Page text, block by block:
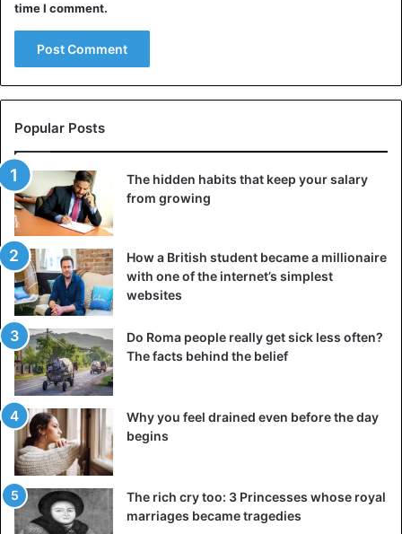
time I comment.
Popular Posts
The hidden habits that keep your salary
from growing
How a British student became a millionaire
with one of the internet’s simplest
websites
Do Roma people really get sick less often?
The facts behind the belief
Why you feel drained even before the day
begins
The rich cry too: 3 Princesses whose royal
marriages became tragedies